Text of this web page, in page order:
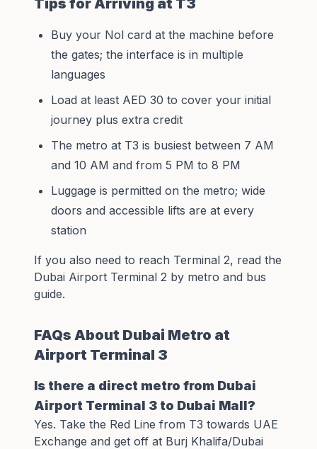
Tips for Arriving at T3
Buy your Nol card at the machine before
the gates; the interface is in multiple
languages
Load at least AED 30 to cover your initial
journey plus extra credit
The metro at T3 is busiest between 7 AM
and 10 AM and from 5 PM to 8 PM
Luggage is permitted on the metro; wide
doors and accessible lifts are at every
station
If you also need to reach Terminal 2, read the
Dubai Airport Terminal 2 by metro and bus
guide.
FAQs About Dubai Metro at
Airport Terminal 3
Is there a direct metro from Dubai
Airport Terminal 3 to Dubai Mall?
Yes. Take the Red Line from T3 towards UAE
Exchange and get off at Burj Khalifa/Dubai